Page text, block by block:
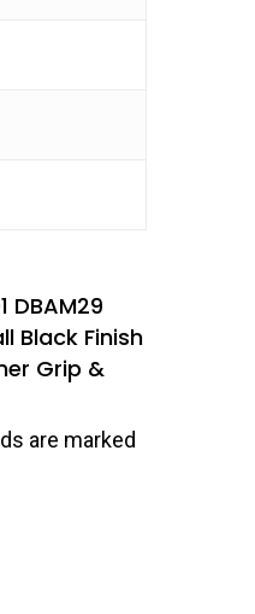
DBAM29
Black Finish
Grip &
are marked